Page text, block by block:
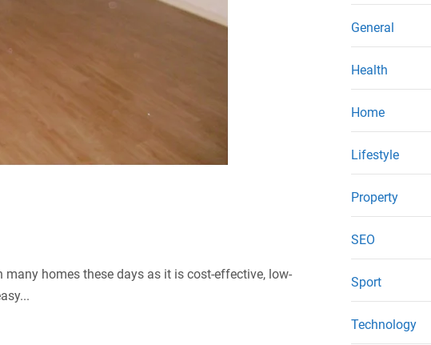
homes these days as it is cost-effective, low-
General
Health
Home
Lifestyle
Property
SEO
Sport
Technology